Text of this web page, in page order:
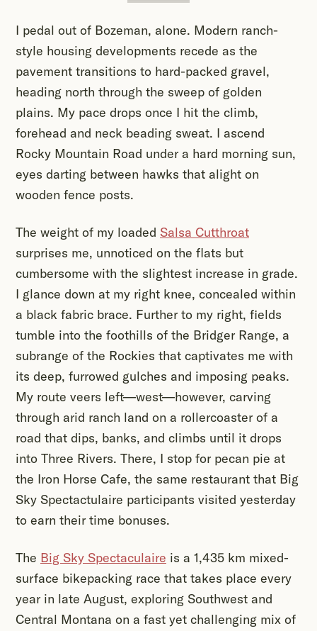
I pedal out of Bozeman, alone. Modern ranch-
style housing developments recede as the
pavement transitions to hard-packed gravel,
heading north through the sweep of golden
plains. My pace drops once I hit the climb,
forehead and neck beading sweat. I ascend
Rocky Mountain Road under a hard morning sun,
eyes darting between hawks that alight on
wooden fence posts.
The weight of my loaded Salsa Cutthroat
surprises me, unnoticed on the flats but
cumbersome with the slightest increase in grade.
I glance down at my right knee, concealed within
a black fabric brace. Further to my right, fields
tumble into the foothills of the Bridger Range, a
subrange of the Rockies that captivates me with
its deep, furrowed gulches and imposing peaks.
My route veers left—west—however, carving
through arid ranch land on a rollercoaster of a
road that dips, banks, and climbs until it drops
into Three Rivers. There, I stop for pecan pie at
the Iron Horse Cafe, the same restaurant that Big
Sky Spectactulaire participants visited yesterday
to earn their time bonuses.
The Big Sky Spectaculaire is a 1,435 km mixed-
surface bikepacking race that takes place every
year in late August, exploring Southwest and
Central Montana on a fast yet challenging mix of